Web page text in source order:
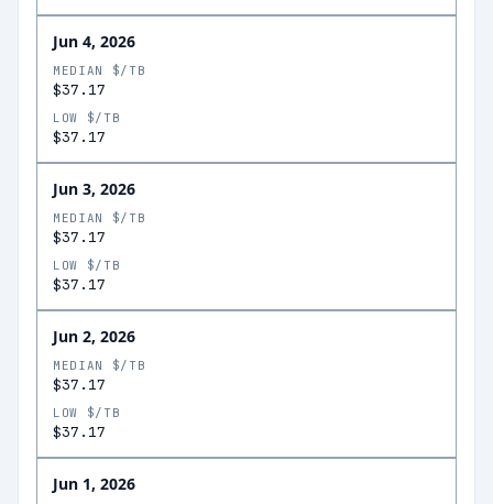
Jun 4, 2026
MEDIAN $/TB
$37.17
LOW $/TB
$37.17
Jun 3, 2026
MEDIAN $/TB
$37.17
LOW $/TB
$37.17
Jun 2, 2026
MEDIAN $/TB
$37.17
LOW $/TB
$37.17
Jun 1, 2026